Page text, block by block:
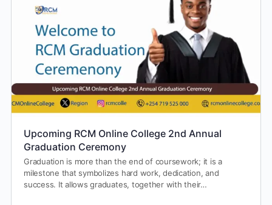
Upcoming RCM Online College 2nd Annual
Graduation Ceremony
Graduation is more than the end of coursework; it is a
milestone that symbolizes hard work, dedication, and
success. It allows graduates, together with their…